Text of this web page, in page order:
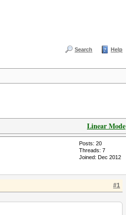
Search Help
Linear Mode
Posts: 20
Threads: 7
Joined: Dec 2012
#1